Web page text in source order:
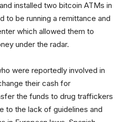
installed two bitcoin ATMs in
to be running a remittance and
which allowed them to
under the radar.
were reportedly involved in
their cash for
the funds to drug traffickers
to the lack of guidelines and